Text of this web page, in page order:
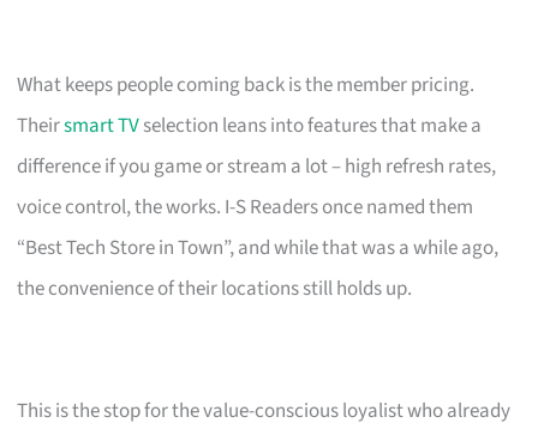
What keeps people coming back is the member pricing.
Theirsmart TVselection leans into features that make a
difference if you game or stream a lot – high refresh rates,
voice control, the works. I-S Readers once named them
“Best Tech Store in Town”, and while that was a while ago,
the convenience of their locations still holds up.
This is the stop for the value-conscious loyalist who already